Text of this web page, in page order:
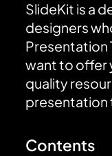
SlideKit is a
designers
Presentation
want to offer
quality
presentation
Contents